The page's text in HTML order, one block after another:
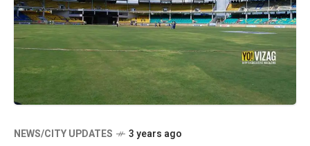
NEWS/CITY UPDATES 3 years ago